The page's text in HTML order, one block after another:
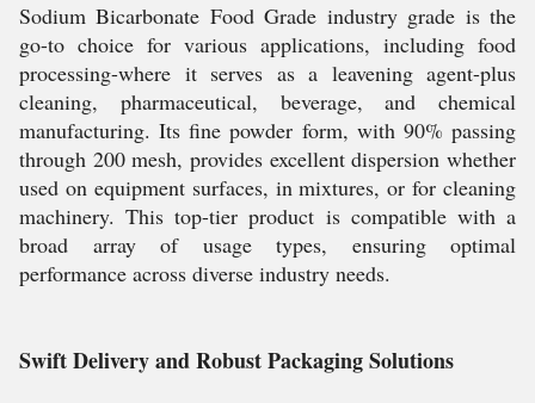
Sodium Bicarbonate Food Grade industry grade is the
go-to choice for various applications, including food
processing-where it serves as a leavening agent-plus
cleaning, pharmaceutical, beverage, and chemical
manufacturing. Its fine powder form, with 90% passing
through 200 mesh, provides excellent dispersion whether
used on equipment surfaces, in mixtures, or for cleaning
machinery. This top-tier product is compatible with a
broad array of usage types, ensuring optimal
performance across diverse industry needs.
Swift Delivery and Robust Packaging Solutions